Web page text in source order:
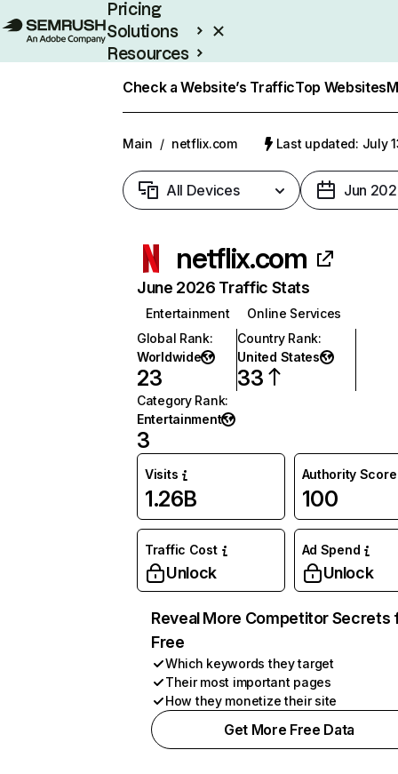
Pricing
Solutions
Resources
Check a Website’s TrafficTop Websites
Main / netflix.com Last updated: July
All Devices Jun
netflix.com
June 2026 Traffic Stats
Entertainment
Online Services
Global Rank:
Worldwide
23
Country Rank:
United States
33
Category Rank:
Entertainment
3
Visits
1.26B
Authority Score
100
Traffic Cost
Unlock
Ad Spend
Unlock
Reveal More Competitor Secrets
Free
Which keywords they target
Their most important pages
How they monetize their site
Get More Free Data